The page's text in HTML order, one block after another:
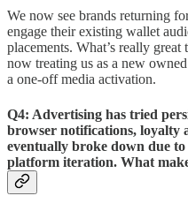
We now see brands returning
engage their existing wallet
placements. What’s really
now treating us as a new
a one-off media activation.
Q4: Advertising has tried
browser notifications, loyalty
eventually broke down due
platform iteration. What